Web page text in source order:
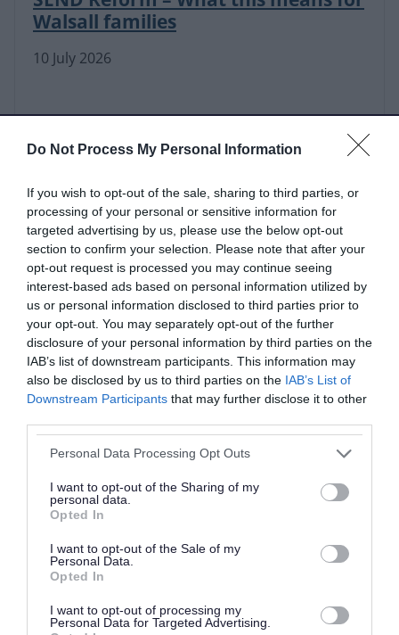
Do Not Process My Personal Information
If you wish to opt-out of the sale, sharing to third parties, or
processing of your personal or sensitive information for
targeted advertising by us, please use the below opt-out
section to confirm your selection. Please note that after your
opt-out request is processed you may continue seeing
interest-based ads based on personal information utilized by
us or personal information disclosed to third parties prior to
your opt-out. You may separately opt-out of the further
disclosure of your personal information by third parties on the
IAB’s list of downstream participants. This information may
also be disclosed by us to third parties on the IAB’s List of
Downstream Participants that may further disclose it to other
Please note that this website/app uses one or more Google
not limited to your visit or usage behaviour. You may click to
grant or deny consent to Google and its third-party tags to
use your data for below specified purposes in below Google
consent section.
Personal Data Processing Opt Outs
I want to opt-out of the Sharing of my
personal data.
Opted In
I want to opt-out of the Sale of my
Personal Data.
Opted In
I want to opt-out of processing my
Personal Data for Targeted Advertising.
10 July 2026
Walsall families
8 June 2026
SEND reform planning: A
partnership approach